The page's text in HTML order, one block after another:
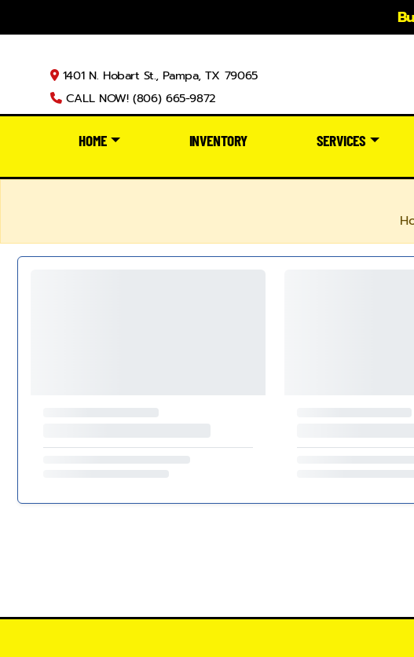
1401 N. Hobart St., Pampa, TX 79065
CALL NOW! (806) 665-9872
HOME INVENTORY SERVICES